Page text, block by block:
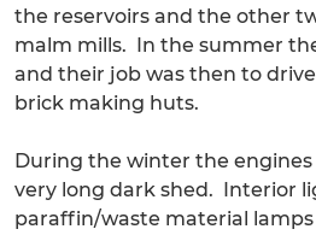
the reservoirs and the other
malm mills. In the summer
and their job was then to
brick making huts.
During the winter the engines
very long dark shed. Interior
paraffin/waste material